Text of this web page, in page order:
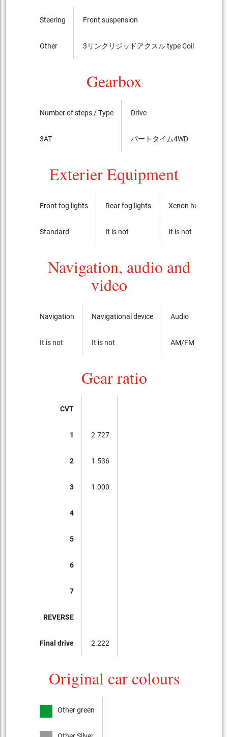
Steering
Other
Front suspension
3リンクリジッドアクスル type Coil spring
Gearbox
Number of steps / Type
3AT
Drive
パートタイム4WD
Exterier Equipment
Front fog lights
Standard
Rear fog lights
It is not
Xenon headlights
It is not
Navigation, audio and
video
Navigation
It is not
Navigational device
It is not
Audio
AM/FM radio with
Gear ratio
CVT
1
2
3
4
5
6
7
REVERSE
Final drive
2.727
1.536
1.000
2.222
Original car colours
Other green